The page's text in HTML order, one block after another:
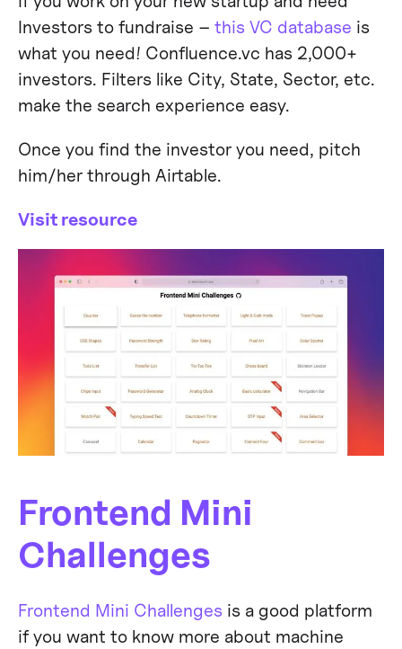
Investors to fundraise – this VC database is
what you need! Confluence.vc has 2,000+
investors. Filters like City, State, Sector, etc.
make the search experience easy.
Once you find the investor you need, pitch
him/her through Airtable.
Visit resource
Frontend Mini
Challenges
Frontend Mini Challenges is a good platform
if you want to know more about machine